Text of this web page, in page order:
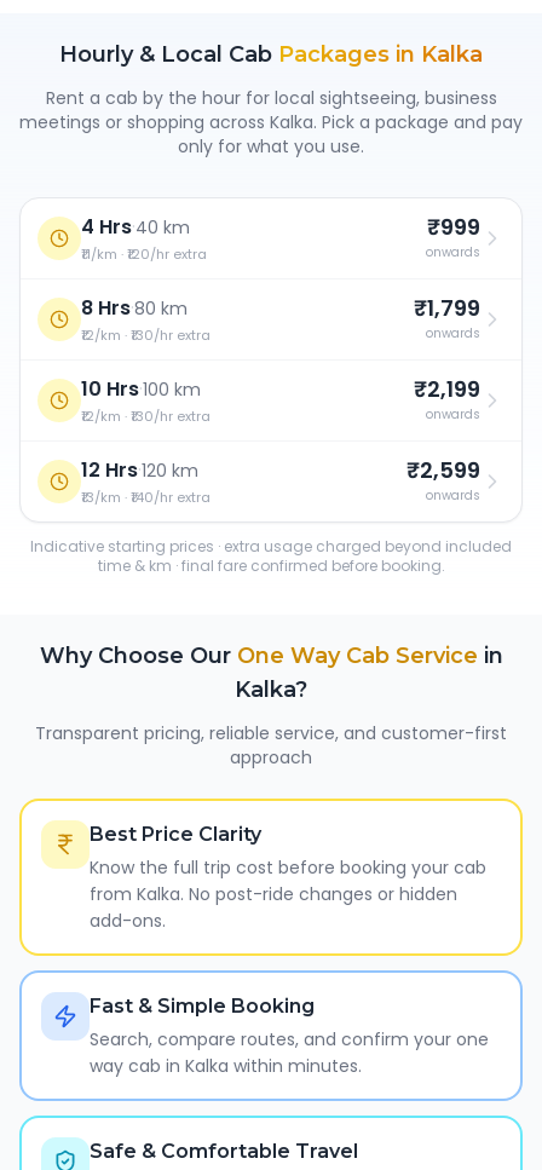
Hourly & Local Cab Packages in Kalka
Rent a cab by the hour for local sightseeing, business
meetings or shopping across Kalka. Pick a package and pay
only for what you use.
4 Hrs·40 km
₹11/km · ₹120/hr extra
₹999
onwards
8 Hrs·80 km
₹12/km · ₹130/hr extra
₹1,799
onwards
10 Hrs·100 km
₹12/km · ₹130/hr extra
₹2,199
onwards
12 Hrs·120 km
₹13/km · ₹140/hr extra
₹2,599
onwards
Indicative starting prices · extra usage charged beyond included
time & km · final fare confirmed before booking.
Why Choose Our One Way Cab Service in
Kalka?
Transparent pricing, reliable service, and customer-first
approach
Best Price Clarity
Know the full trip cost before booking your cab
from Kalka. No post-ride changes or hidden
add-ons.
Fast & Simple Booking
Search, compare routes, and confirm your one
way cab in Kalka within minutes.
Safe & Comfortable Travel